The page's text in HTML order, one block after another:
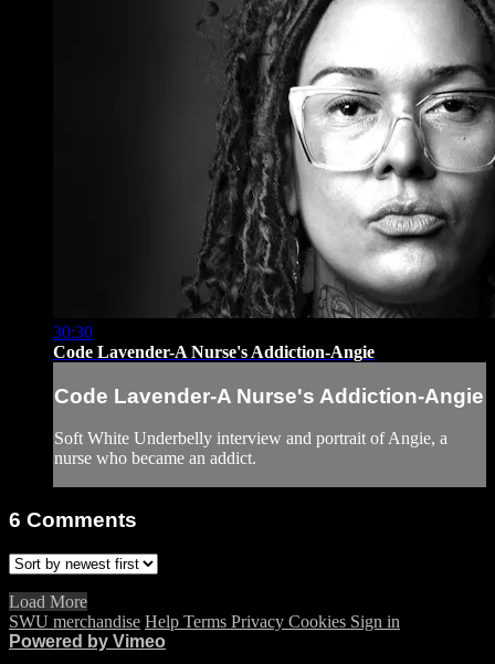
30:30
Code Lavender-A Nurse's Addiction-Angie
Code Lavender-A Nurse's Addiction-Angie
Soft White Underbelly interview and portrait of Angie, a
nurse who became an addict.
6 Comments
Load More
SWU merchandise Help Terms Privacy Cookies Sign in
Powered by Vimeo